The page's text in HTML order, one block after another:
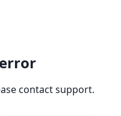
contact support.